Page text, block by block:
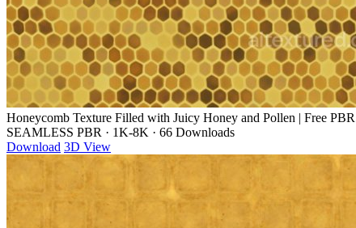
Honeycomb Texture Filled with Juicy Honey and Pollen | Free PBR
SEAMLESS PBR · 1K-8K · 66 Downloads
Download 3D View